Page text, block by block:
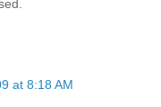
at 8:18 AM